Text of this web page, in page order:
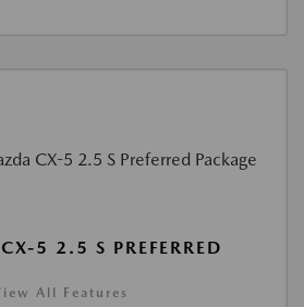
5 2.5 S PREFERRED
All Features